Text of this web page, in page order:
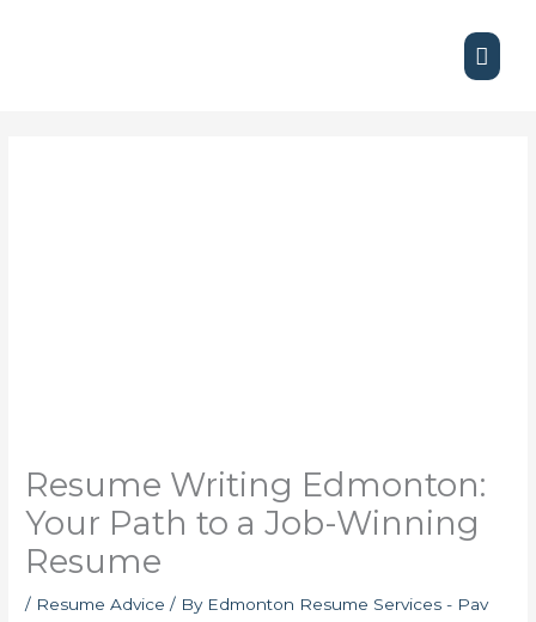
Main
Resume Writing Edmonton:
Your Path to a Job-Winning
Resume
/ Resume Advice / By Edmonton Resume Services - Pav